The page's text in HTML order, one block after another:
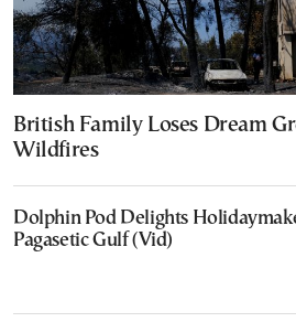
British Family Loses Dream
Wildfires
Dolphin Pod Delights
Pagasetic Gulf (Vid)